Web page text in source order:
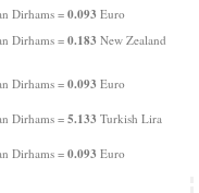
Dirhams = 0.093 Euro
Dirhams = 0.183 New Zealand
Dirhams = 0.093 Euro
Dirhams = 5.133 Turkish Lira
Dirhams = 0.093 Euro